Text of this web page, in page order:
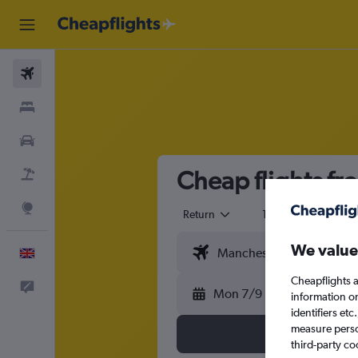
Cheap flights
Return 1 adult
Mon 7/9
We
Cheapflights
information
identifiers
measure
third-party